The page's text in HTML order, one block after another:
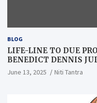
BLOG
LIFE-LINE TO DUE
BENEDICT DENNIS
LENS OF A LAWYER
June 13, 2025 Niti Tantra